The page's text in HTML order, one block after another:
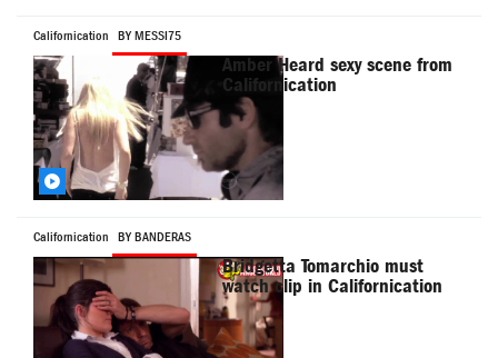
Californication BY MESSI75
Amber Heard sexy scene from
Californication
Californication BY BANDERAS
Bridgetta Tomarchio must
watch clip in Californication